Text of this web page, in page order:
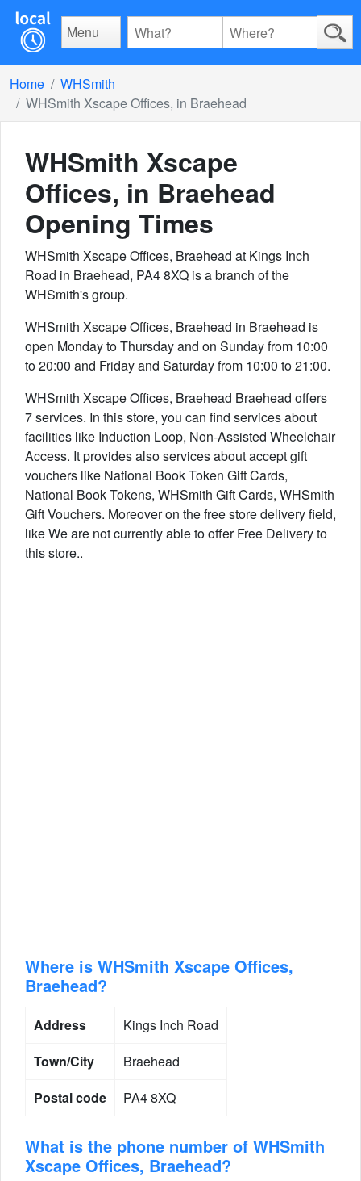
Menu
Home
WHSmith
WHSmith Xscape Offices, in Braehead
WHSmith Xscape
Offices, in Braehead
Opening Times
WHSmith Xscape Offices, Braehead at Kings Inch
Road in Braehead, PA4 8XQ is a branch of the
WHSmith's group.
WHSmith Xscape Offices, Braehead in Braehead is
open Monday to Thursday and on Sunday from 10:00
to 20:00 and Friday and Saturday from 10:00 to 21:00.
WHSmith Xscape Offices, Braehead Braehead offers
7 services. In this store, you can find services about
facilities like Induction Loop, Non-Assisted Wheelchair
Access. It provides also services about accept gift
vouchers like National Book Token Gift Cards,
National Book Tokens, WHSmith Gift Cards, WHSmith
Gift Vouchers. Moreover on the free store delivery field,
like We are not currently able to offer Free Delivery to
this store..
Where is WHSmith Xscape Offices,
Braehead?
Address
Kings Inch Road
Town/City
Braehead
Postal code
PA4 8XQ
What is the phone number of WHSmith
Xscape Offices, Braehead?